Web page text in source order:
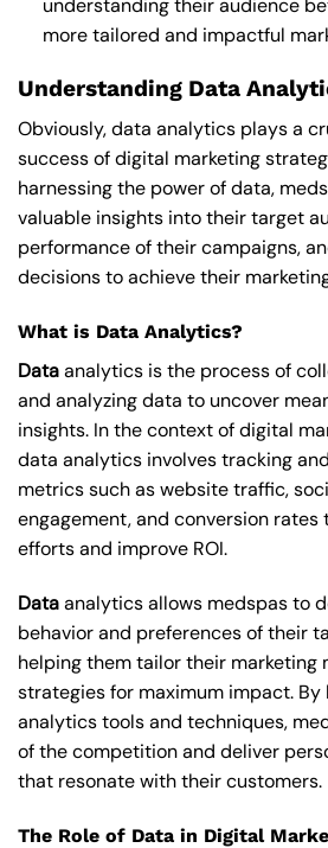
understanding their audience
more tailored and impactful
Understanding Data
Obviously, data analytics plays a
success of digital marketing
harnessing the power of data,
valuable insights into their target
performance of their campaigns,
decisions to achieve their
What is Data Analytics?
Dataanalytics is the process of
and analyzing data to uncover
insights. In the context of digital
data analytics involves tracking
metrics such as website traffic,
engagement, and conversion
efforts and improve ROI.
Dataanalytics allows medspas to
behavior and preferences of their
helping them tailor their marketing
strategies for maximum impact. By
analytics tools and techniques,
of the competition and deliver
that resonate with their customers.
The Role of Data in Digital